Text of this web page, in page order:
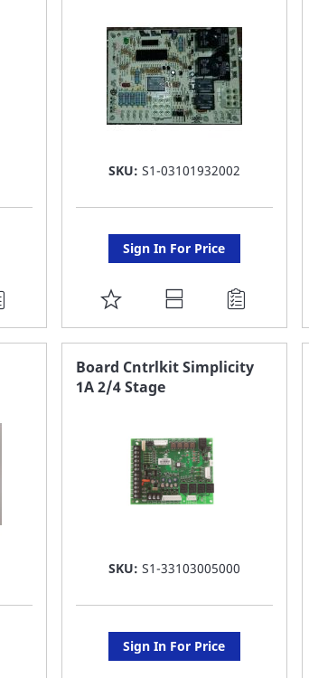
SKU: S1-03101932002
Sign In For Price
ADD
TO
FAVORITE
LIST
Board Cntrlkit Simplicity
1A 2/4 Stage
SKU: S1-33103005000
Sign In For Price